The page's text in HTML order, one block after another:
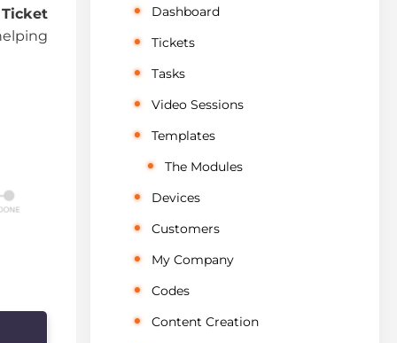
Ticket
Dashboard
Tickets
Tasks
Video Sessions
Templates
The Modules
Devices
Customers
My Company
Codes
Content Creation